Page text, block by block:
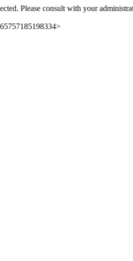
Please consult with your